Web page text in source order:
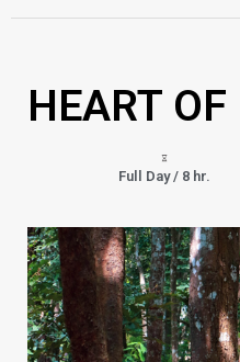
HEART
Full Day / 8 hr.